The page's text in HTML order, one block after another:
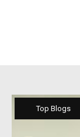
Top Blogs